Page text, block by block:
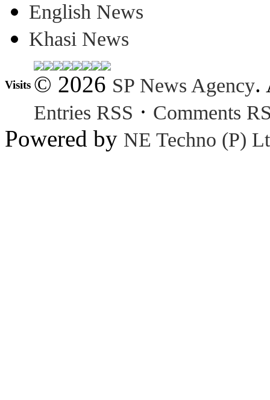
English News
Khasi News
Visits © 2026 SP News Agency.
Entries RSS · Comments
Powered by NE Techno (P)